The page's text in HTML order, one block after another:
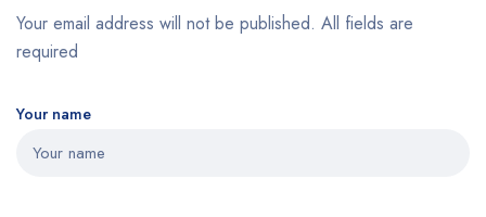
Your email address will not be published. All fields are
required
Your name